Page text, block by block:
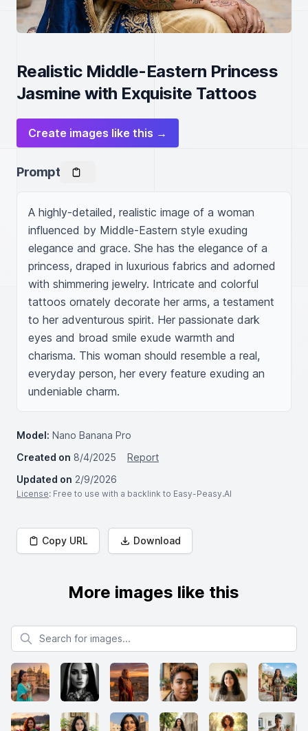
Realistic Middle-Eastern Princess
Jasmine with Exquisite Tattoos
Create images like this →
Prompt
A highly-detailed, realistic image of a woman
influenced by Middle-Eastern style exuding
elegance and grace. She has the elegance of a
princess, draped in luxurious fabrics and adorned
with shimmering jewelry. Intricate and colorful
tattoos ornately decorate her arms, a testament
to her adventurous spirit. Her passionate dark
eyes and broad smile exude warmth and
charisma. This woman should resemble a real,
everyday person, her every feature exuding an
undeniable charm.
Model: Nano Banana Pro
Created on 8/4/2025
Report
Updated on 2/9/2026
License: Free to use with a backlink to Easy-Peasy.AI
Copy URL Download
More images like this
Search for images